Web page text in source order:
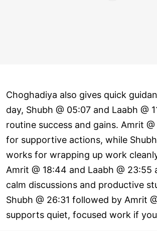
Choghadiya also gives quick
day, Shubh @ 05:07 and Laabh @
routine success and gains. Amrit
for supportive actions, while Shubh
works for wrapping up work
Amrit @ 18:44 and Laabh @ 23:55
calm discussions and productive
Shubh @ 26:31 followed by Amrit
supports quiet, focused work if